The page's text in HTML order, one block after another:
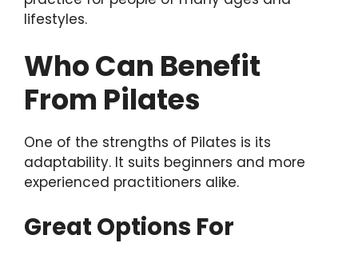
lifestyles.
Who Can Benefit
From Pilates
One of the strengths of Pilates is its
adaptability. It suits beginners and more
experienced practitioners alike.
Great Options For